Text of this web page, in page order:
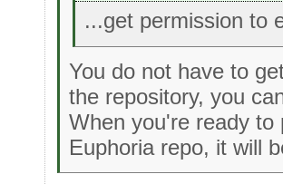
...get permission to
You do not have to
the repository, you
When you're ready
Euphoria repo, it will